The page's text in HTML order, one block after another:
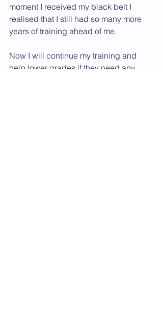
moment I received my black belt I
realised that I still had so many more
years of training ahead of me.
Now I will continue my training and
help lower grades if they need any